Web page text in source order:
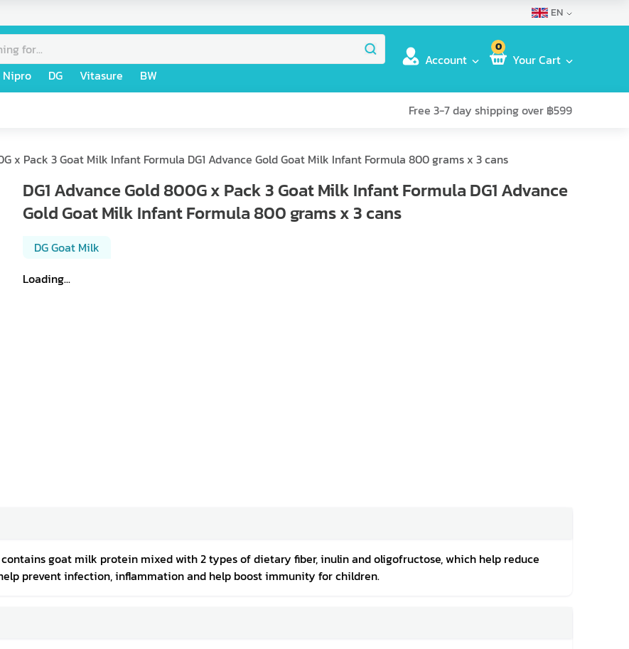
EN
Nipro DG Vitasure BW
Account
0
Your Cart
Free 3-7 day shipping over ฿599
x Pack 3 Goat Milk Infant Formula DG1 Advance Gold Goat Milk Infant Formula 800 grams x 3 cans
DG1 Advance Gold 800G x Pack 3 Goat Milk Infant Formula DG1 Advance
Gold Goat Milk Infant Formula 800 grams x 3 cans
DG Goat Milk
Loading...
goat milk protein mixed with 2 types of dietary fiber, inulin and oligofructose, which help reduce
prevent infection, inflammation and help boost immunity for children.